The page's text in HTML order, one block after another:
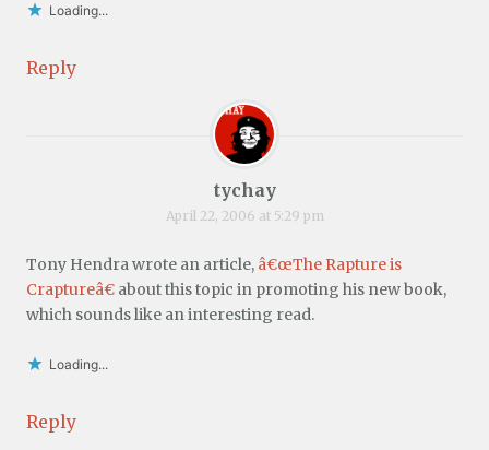
Loading...
Reply
tychay
April 22, 2006 at 5:29 pm
Tony Hendra wrote an article, â€œThe Rapture is
Craptureâ€ about this topic in promoting his new book,
which sounds like an interesting read.
Loading...
Reply